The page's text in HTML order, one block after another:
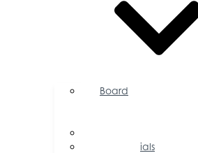
Board
Testimonials